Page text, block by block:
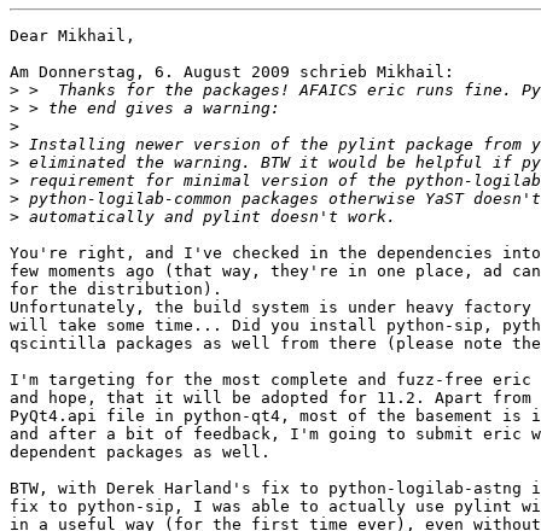
Dear Mikhail,
Am Donnerstag, 6. August 2009 schrieb Mikhail:
>
>
>
>
>
>
>
>
You're right, and I've checked in the dependencies
few moments ago (that way, they're in one place, ad
for the distribution).
Unfortunately, the build system is under heavy
will take some time... Did you install python-sip,
qscintilla packages as well from there (please note
I'm targeting for the most complete and fuzz-free eric
and hope, that it will be adopted for 11.2. Apart from
PyQt4.api file in python-qt4, most of the basement is
and after a bit of feedback, I'm going to submit
dependent packages as well.
BTW, with Derek Harland's fix to python-logilab-
fix to python-sip, I was able to actually use pylint
in a useful way (for the first time ever), even